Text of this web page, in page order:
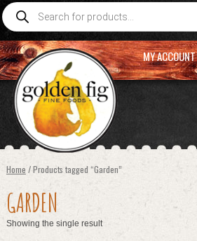
Products
search
MY ACCOUNT
Home / Products tagged “Garden”
GARDEN
Showing the single result